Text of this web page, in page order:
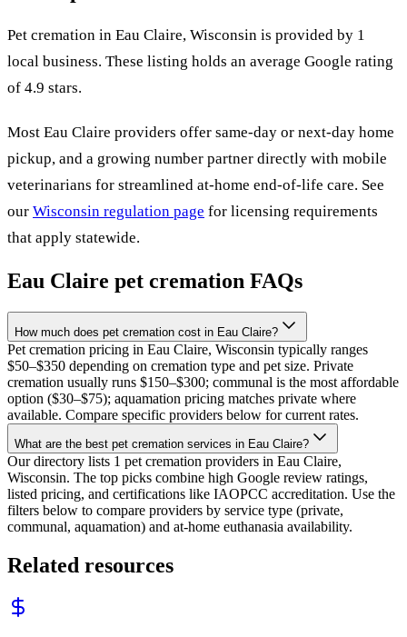
Pet cremation in Eau Claire, Wisconsin is provided by 1
local business. These listing holds an average Google rating
of 4.9 stars.
Most Eau Claire providers offer same-day or next-day home
pickup, and a growing number partner directly with mobile
veterinarians for streamlined at-home end-of-life care. See
our Wisconsin regulation page for licensing requirements
that apply statewide.
Eau Claire pet cremation FAQs
How much does pet cremation cost in Eau Claire?
Pet cremation pricing in Eau Claire, Wisconsin typically ranges
$50–$350 depending on cremation type and pet size. Private
cremation usually runs $150–$300; communal is the most affordable
option ($30–$75); aquamation pricing matches private where
available. Compare specific providers below for current rates.
What are the best pet cremation services in Eau Claire?
Our directory lists 1 pet cremation providers in Eau Claire,
Wisconsin. The top picks combine high Google review ratings,
listed pricing, and certifications like IAOPCC accreditation. Use the
filters below to compare providers by service type (private,
communal, aquamation) and at-home euthanasia availability.
Related resources